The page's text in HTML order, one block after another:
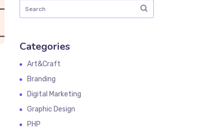
Categories
Art&Craft
Branding
Digital Marketing
Graphic Design
PHP